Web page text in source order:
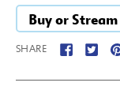
Buy or
SHARE